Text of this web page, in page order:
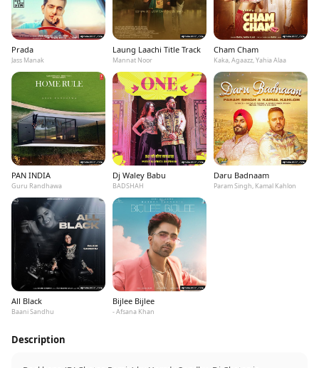
Prada
Jass Manak
Laung Laachi Title Track
Mannat Noor
Cham Cham
Kaka, Agaazz, Yahia Alaa
PAN INDIA
Guru Randhawa
Dj Waley Babu
BADSHAH
Daru Badnaam
Param Singh, Kamal Kahlon
All Black
Baani Sandhu
Bijlee Bijlee
- Afsana Khan
Description